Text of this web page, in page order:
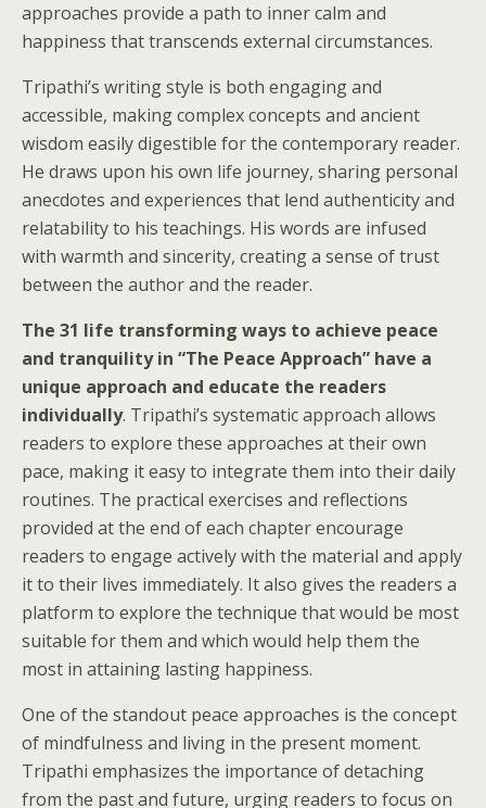
approaches provide a path to inner calm and
happiness that transcends external circumstances.
Tripathi’s writing style is both engaging and
accessible, making complex concepts and ancient
wisdom easily digestible for the contemporary reader.
He draws upon his own life journey, sharing personal
anecdotes and experiences that lend authenticity and
relatability to his teachings. His words are infused
with warmth and sincerity, creating a sense of trust
between the author and the reader.
The 31 life transforming ways to achieve peace
and tranquility in “The Peace Approach” have a
unique approach and educate the readers
individually. Tripathi’s systematic approach allows
readers to explore these approaches at their own
pace, making it easy to integrate them into their daily
routines. The practical exercises and reflections
provided at the end of each chapter encourage
readers to engage actively with the material and apply
it to their lives immediately. It also gives the readers a
platform to explore the technique that would be most
suitable for them and which would help them the
most in attaining lasting happiness.
One of the standout peace approaches is the concept
of mindfulness and living in the present moment.
Tripathi emphasizes the importance of detaching
from the past and future, urging readers to focus on